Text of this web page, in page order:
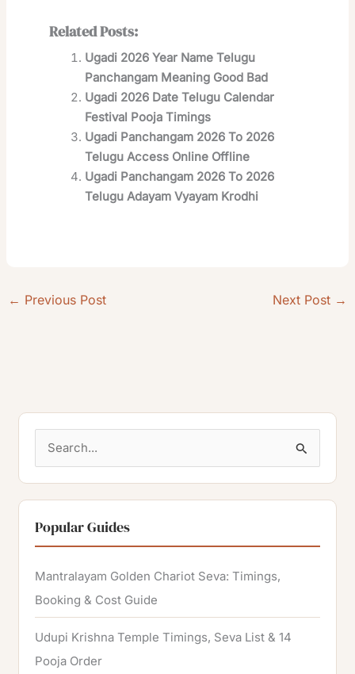
Related Posts:
Ugadi 2026 Year Name Telugu
Panchangam Meaning Good Bad
Ugadi 2026 Date Telugu Calendar
Festival Pooja Timings
Ugadi Panchangam 2026 To 2026
Telugu Access Online Offline
Ugadi Panchangam 2026 To 2026
Telugu Adayam Vyayam Krodhi
← Previous Post Next Post →
a
r
c
h
f
o
r
:
Popular Guides
Mantralayam Golden Chariot Seva: Timings,
Booking & Cost Guide
Udupi Krishna Temple Timings, Seva List & 14
Pooja Order